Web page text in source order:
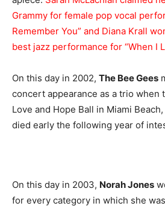
Grammy for female pop vocal
Remember You” and Diana Krall
best jazz performance for “When I
On this day in 2002, The Bee Gees
concert appearance as a trio when
Love and Hope Ball in Miami
died early the following year of
On this day in 2003, Norah Jones
for every category in which she